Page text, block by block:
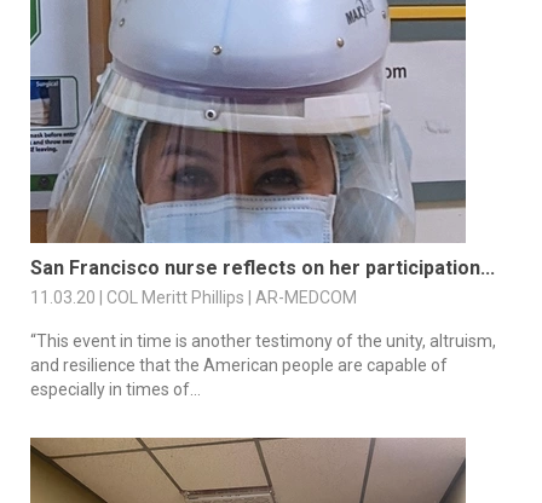
San Francisco nurse reflects on her participation...
11.03.20 | COL Meritt Phillips | AR-MEDCOM
“This event in time is another testimony of the unity, altruism,
and resilience that the American people are capable of
especially in times of...